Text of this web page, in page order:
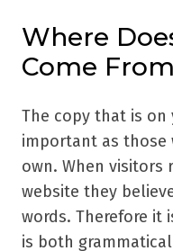
Where
Come
The copy that is on
important as those
own. When visitors
website they
words. Therefore it
is both